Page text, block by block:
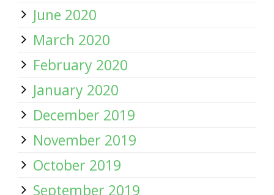
June 2020
March 2020
February 2020
January 2020
December 2019
November 2019
October 2019
September 2019